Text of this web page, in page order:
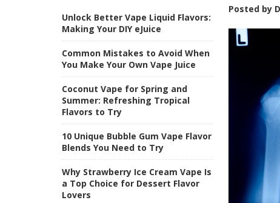
Unlock Better Vape Liquid Flavors:
Making Your DIY eJuice
Common Mistakes to Avoid When
You Make Your Own Vape Juice
Coconut Vape for Spring and
Summer: Refreshing Tropical
Flavors to Try
10 Unique Bubble Gum Vape Flavor
Blends You Need to Try
Why Strawberry Ice Cream Vape Is
a Top Choice for Dessert Flavor
Lovers
Posted by